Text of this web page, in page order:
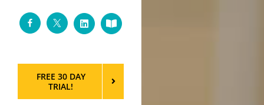
FacebookTwitterLinkedInCustom
FREE 30 DAY
TRIAL!